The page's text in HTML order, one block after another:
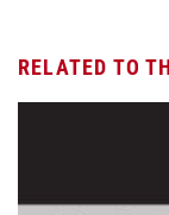
RELATED TO